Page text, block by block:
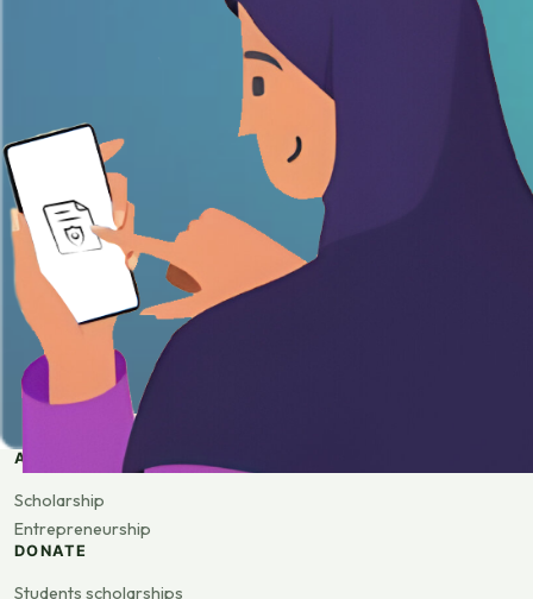
APPLY
Scholarship
Entrepreneurship
DONATE
Students scholarships